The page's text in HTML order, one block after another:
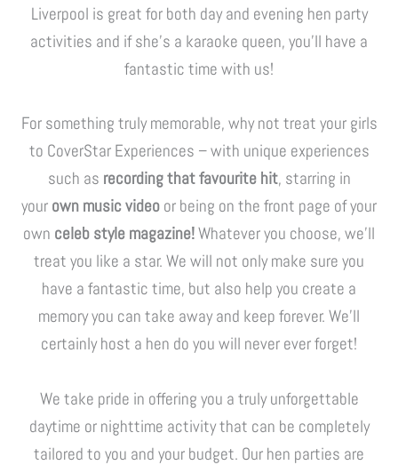
Liverpool is great for both day and evening hen party
activities and if she’s a karaoke queen, you’ll have a
fantastic time with us!
For something truly memorable, why not treat your girls
to CoverStar Experiences – with unique experiences
such as recording that favourite hit, starring in
your own music video or being on the front page of your
own celeb style magazine!Whatever you choose, we’ll
treat you like a star. We will not only make sure you
have a fantastic time, but also help you create a
memory you can take away and keep forever. We’ll
certainly host a hen do you will never ever forget!
We take pride in offering you a truly unforgettable
daytime or nighttime activity that can be completely
tailored to you and your budget. Our hen parties are